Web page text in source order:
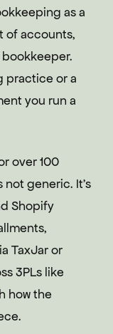
as a
of accounts,
practice or a
you run a
over 100
not generic. It's
Shopify
TaxJar or
3PLs like
how the